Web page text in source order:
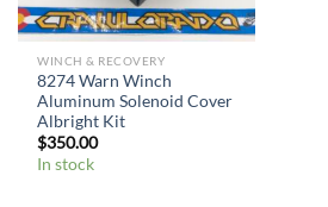
WINCH & RECOVERY
8274 Warn Winch
Aluminum Solenoid Cover
Albright Kit
$350.00
In stock